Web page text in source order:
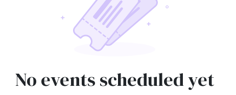
No events scheduled yet